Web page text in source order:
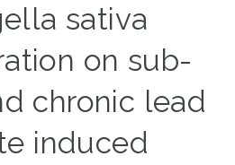
sativa
on sub-
chronic lead
induced